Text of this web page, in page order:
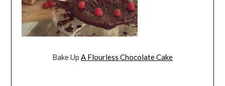
Bake Up A Flourless Chocolate Cake